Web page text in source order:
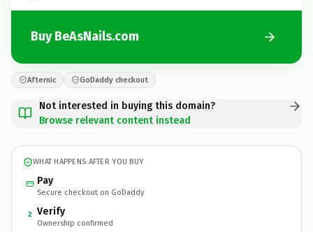
Buy BeAsNails.com
Afternic GoDaddy checkout
Not interested in buying this domain?
Browse relevant content instead
WHAT HAPPENS AFTER YOU BUY
Pay
Secure checkout on GoDaddy
2 Verify
Ownership confirmed